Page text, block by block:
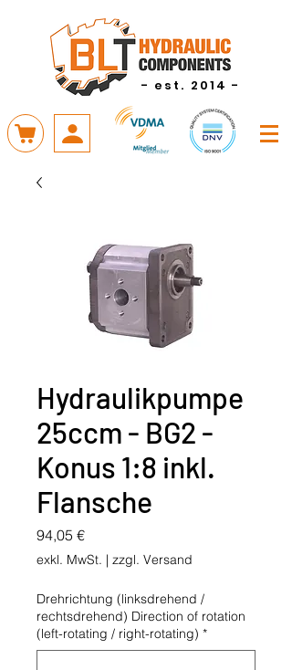
- est. 2014 -
Hydraulikpumpe
25ccm - BG2 -
Konus 1:8 inkl.
Flansche
94,05 €Preis
exkl. MwSt. | zzgl. Versand
Drehrichtung (linksdrehend /
rechtsdrehend) Direction of rotation
(left-rotating / right-rotating) *